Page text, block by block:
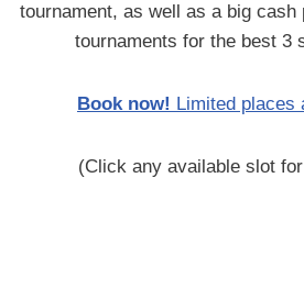
tournament, as well as a big cash
tournaments for the best 3
Book now! Limited places
(Click any available slot